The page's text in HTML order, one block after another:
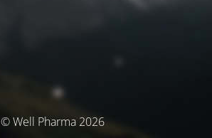
© Well Pharma 2026